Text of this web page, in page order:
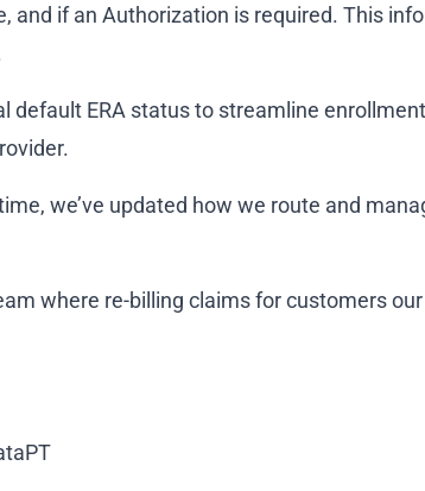
and if an Authorization is required. This
default ERA status to streamline
we’ve updated how we route and
where re-billing claims for customers